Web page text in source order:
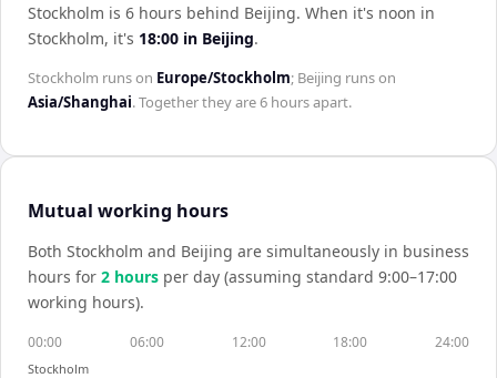
Stockholm is 6 hours behind Beijing. When it's noon in
Stockholm, it's 18:00 in Beijing.
Stockholm runs on Europe/Stockholm; Beijing runs on
Asia/Shanghai. Together they are6 hoursapart.
Mutual working hours
Both Stockholm and Beijing are simultaneously in business
hours for 2 hours per day (assuming standard 9:00–17:00
working hours).
00:00 06:00 12:00 18:00 24:00
Stockholm